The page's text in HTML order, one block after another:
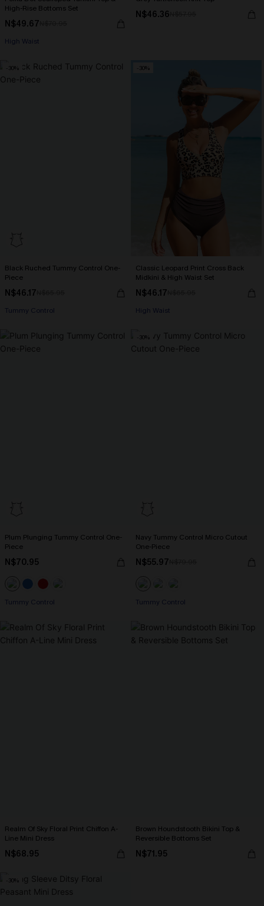
High-Rise Bottoms Set
N$49.67
High Waist
N$46.36
-30%
Black Ruched Tummy Control One-
Piece
N$46.17
Tummy Control
-30%
Classic Leopard Print Cross Back
Midkini & High Waist Set
N$46.17
High Waist
Plum Plunging Tummy Control One-
Piece
N$70.95
Tummy Control
-30%
Navy Tummy Control Micro Cutout
One-Piece
N$55.97
Tummy Control
Realm Of Sky Floral Print Chiffon A-
Line Mini Dress
N$68.95
Brown Houndstooth Bikini Top &
Reversible Bottoms Set
N$71.95
-30%